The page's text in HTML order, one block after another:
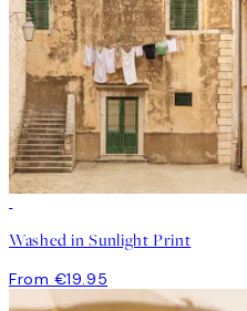
Washed in Sunlight Print
From €19.95